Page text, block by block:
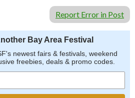
Report Error in Post
Bay Area Festival
newest fairs & festivals, weekend
freebies, deals & promo codes.